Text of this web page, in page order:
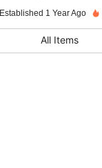
4.82 39
Established 1 Year Ago
All Items